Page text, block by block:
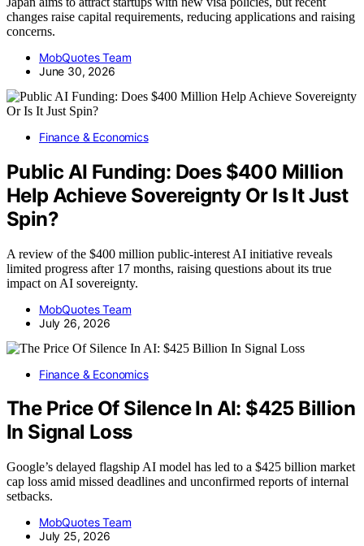
changes raise capital requirements, reducing applications and raising
concerns.
MobQuotes Team
June 30, 2026
Finance & Economics
Public AI Funding: Does $400 Million
Help Achieve Sovereignty Or Is It Just
Spin?
A review of the $400 million public-interest AI initiative reveals
limited progress after 17 months, raising questions about its true
impact on AI sovereignty.
MobQuotes Team
July 26, 2026
Finance & Economics
The Price Of Silence In AI: $425 Billion
In Signal Loss
Google’s delayed flagship AI model has led to a $425 billion market
cap loss amid missed deadlines and unconfirmed reports of internal
setbacks.
MobQuotes Team
July 25, 2026